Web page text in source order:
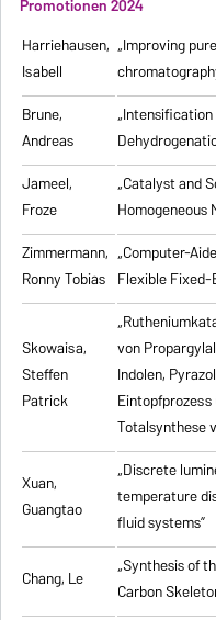
Promotionen 2024
Harriehausen,
Isabell
„Improving
Brune,
Andreas
Jameel,
Froze
„Catalyst and
Homogeneous
Zimmermann,
Ronny Tobias
„Computer-
Flexible Fixed-
Skowaisa,
Steffen
Patrick
von
Indolen,
Totalsynthese
Xuan,
Guangtao
„Discrete
temperature
fluid systems”
Chang, Le
„Synthesis of
Carbon